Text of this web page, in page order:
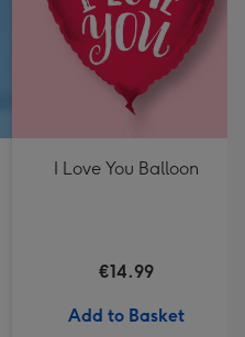
I Love You Balloon
€14.99
Add to Basket